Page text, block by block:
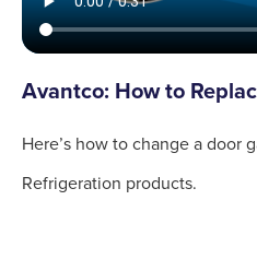
Avantco: How to
Here’s how to change a door
Refrigeration products.